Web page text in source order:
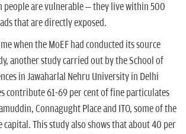
people are vulnerable – they live within 500
that are directly exposed.
when the MoEF had conducted its source
another study carried out by the School of
in Jawaharlal Nehru University in Delhi
contribute 61-69 per cent of fine particulates
Connagught Place and ITO, some of the
capital. This study also shows that about 40 per